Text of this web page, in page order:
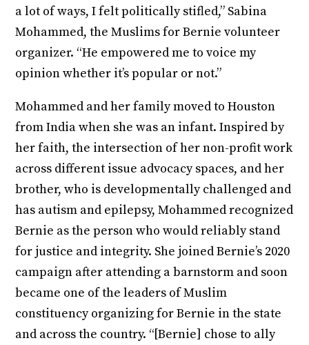
a lot of ways, I felt politically stifled,” Sabina
Mohammed, the Muslims for Bernie volunteer
organizer. “He empowered me to voice my
opinion whether it’s popular or not.”
Mohammed and her family moved to Houston
from India when she was an infant. Inspired by
her faith, the intersection of her non-profit work
across different issue advocacy spaces, and her
brother, who is developmentally challenged and
has autism and epilepsy, Mohammed recognized
Bernie as the person who would reliably stand
for justice and integrity. She joined Bernie’s 2020
campaign after attending a barnstorm and soon
became one of the leaders of Muslim
constituency organizing for Bernie in the state
and across the country. “[Bernie] chose to ally